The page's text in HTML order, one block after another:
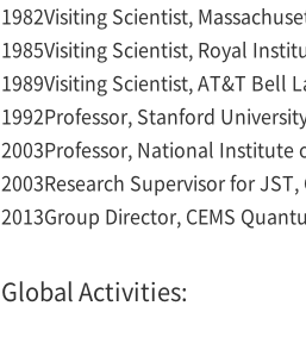
1982Visiting Scientist,
1985Visiting Scientist, Royal
1989Visiting Scientist, AT&T Bell
1992Professor, Stanford
2003Professor, National Institute
2003Research Supervisor for JST,
2013Group Director, CEMS
Global Activities: